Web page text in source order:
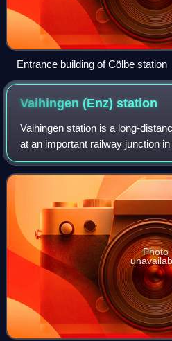
Entrance building of Cölbe station
Vaihingen (Enz)station
Vaihingen station is a long-
at an important railway junction
der Enz in the German state of
classified by Deutsch
Photo